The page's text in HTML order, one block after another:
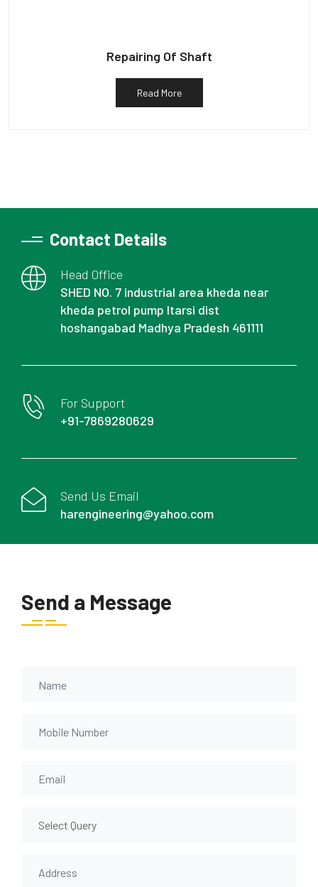
Repairing Of Shaft
Read More
Contact Details
Head Office
SHED NO. 7 industrial area kheda near
kheda petrol pump Itarsi dist
hoshangabad Madhya Pradesh 461111
For Support
+91-7869280629
Send Us Email
harengineering@yahoo.com
Send a Message